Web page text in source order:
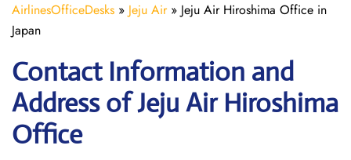
AirlinesOfficeDesks » Jeju Air» Jeju Air Hiroshima Office in
Japan
Contact Information and
Address of Jeju Air Hiroshima
Office